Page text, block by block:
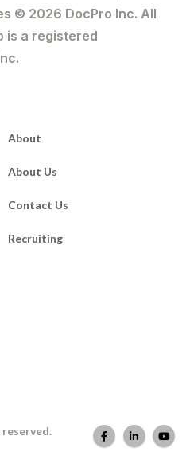
© 2026 DocPro Inc. All
is a registered
About
About Us
Contact Us
Recruiting